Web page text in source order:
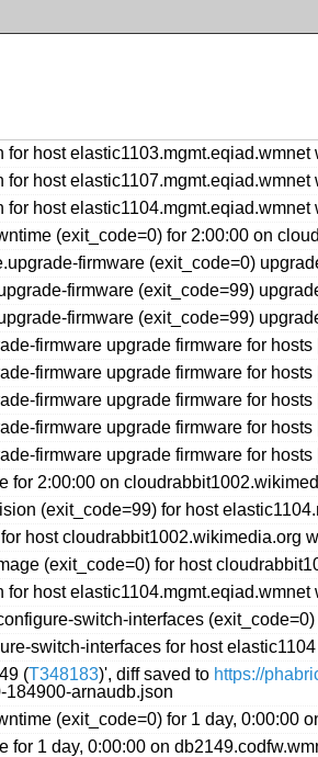
host
host
host
(exit_code=0) for 2:00:00 on
firmware (exit_code=0)
firmware (exit_code=99)
firmware (exit_code=99)
firmware upgrade firmware for hosts
firmware upgrade firmware for hosts
firmware upgrade firmware for hosts
firmware upgrade firmware for hosts
firmware upgrade firmware for hosts
for 2:00:00 on
(exit_code=99) for host
host cloudrabbit1002.wikimedia.org
(exit_code=0) for host
host
switch-interfaces
switch-interfaces for host elastic1104
(T348183)', diff saved to https://
184900-arnaudb.json
(exit_code=0) for 1 day, 0:00:00
for 1 day, 0:00:00 on